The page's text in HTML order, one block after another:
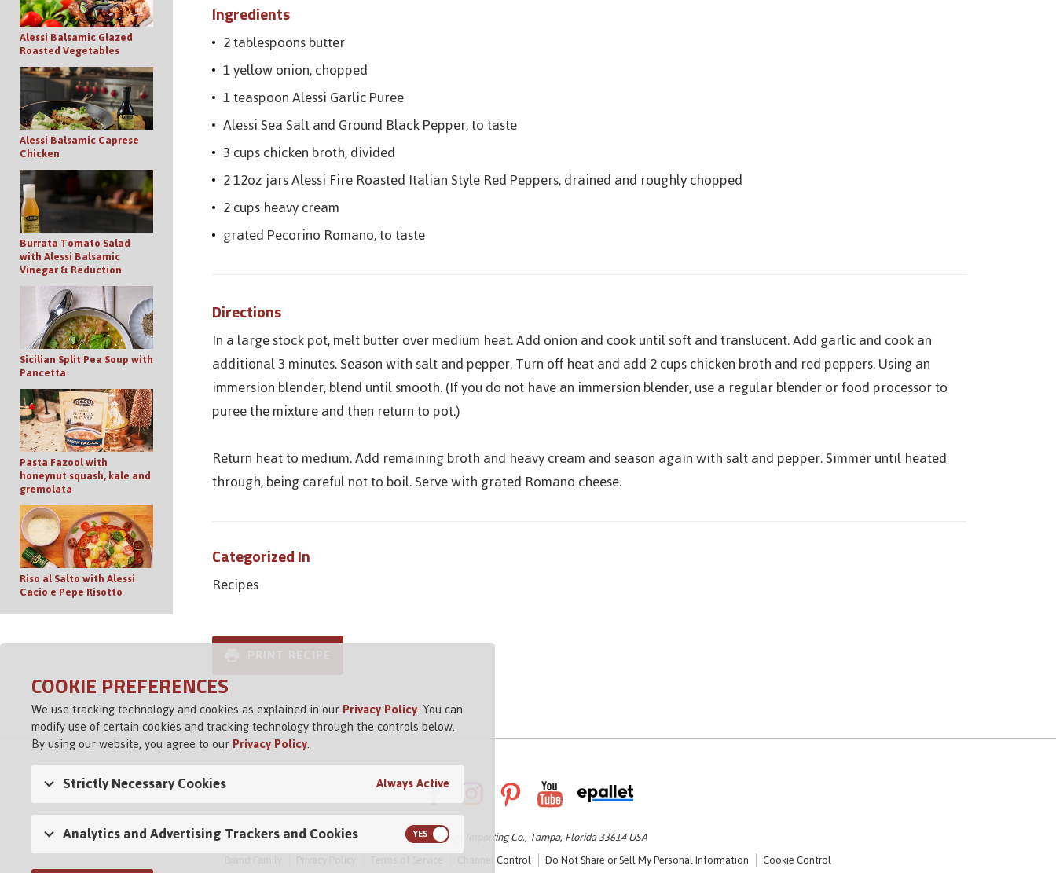
Alessi Balsamic Glazed
Roasted Vegetables
Alessi Balsamic Caprese
Chicken
Burrata Tomato Salad
with Alessi Balsamic
Vinegar & Reduction
Sicilian Split Pea Soup with
Pancetta
Pasta Fazool with
honeynut squash, kale and
gremolata
Riso al Salto with Alessi
Cacio e Pepe Risotto
Ingredients
2 tablespoons butter
1 yellow onion, chopped
1 teaspoon Alessi Garlic Puree
Alessi Sea Salt and Ground Black Pepper, to taste
3 cups chicken broth, divided
2 12oz jars Alessi Fire Roasted Italian Style Red Peppers, drained and roughly chopped
2 cups heavy cream
grated Pecorino Romano, to taste
Directions
In a large stock pot, melt butter over medium heat. Add onion and cook until soft and translucent. Add garlic and cook an
additional 3 minutes. Season with salt and pepper. Turn off heat and add 2 cups chicken broth and red peppers. Using an
immersion blender, blend until smooth. (If you do not have an immersion blender, use a regular blender or food processor to
puree the mixture and then return to pot.)
Return heat to medium. Add remaining broth and heavy cream and season again with salt and pepper. Simmer until heated
through, being careful not to boil. Serve with grated Romano cheese.
Categorized In
Recipes
© 2026 Vigo Importing Co., Tampa, Florida 33614 USA
Brand Family
Privacy Policy Terms of Service Channel Control Do Not Share or Sell My Personal Information Cookie Control
COOKIE PREFERENCES
We use tracking technology and cookies as explained in ourPrivacy Policy. You can
modify use of certain cookies and tracking technology through the controls below.
By using our website, you agree to ourPrivacy Policy.
Strictly Necessary Cookies Always Active
Analytics and Advertising Trackers and Cookies